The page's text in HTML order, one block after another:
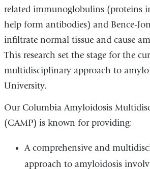
related immunoglobulins (proteins
help form antibodies) and Bence-
infiltrate normal tissue and cause
This research set the stage for the
multidisciplinary approach to
University.
Our Columbia Amyloidosis
(CAMP) is known for providing:
A comprehensive and
approach to amyloidosis